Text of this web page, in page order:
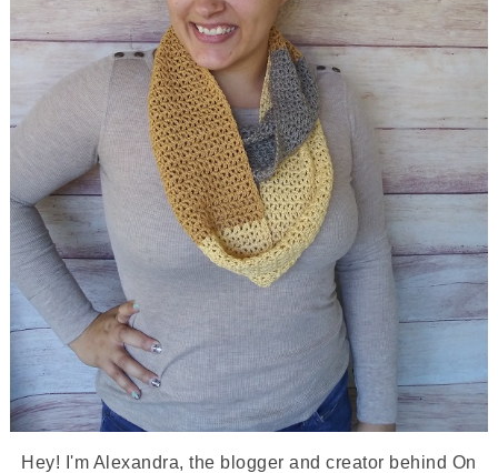
Hey! I'm Alexandra, the blogger and creator behind On